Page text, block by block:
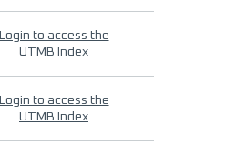
Login to access the
UTMB Index
Login to access the
UTMB Index